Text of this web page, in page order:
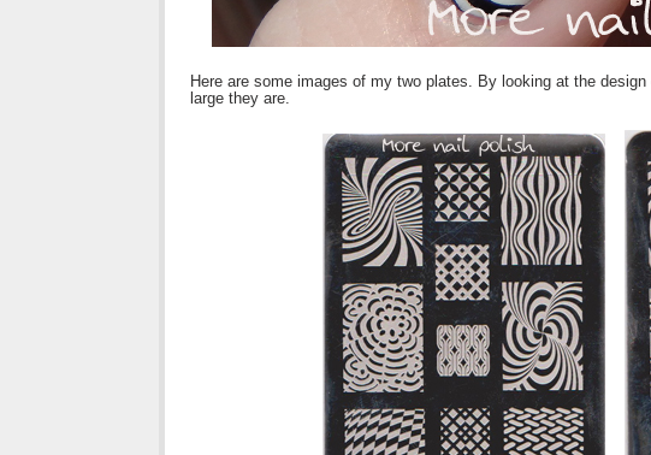
Here are some images of my two plates. By looking at the
large they are.